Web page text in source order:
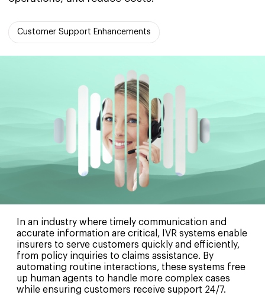
Customer Support Enhancements
In an industry where timely communication and
accurate information are critical, IVR systems enable
insurers to serve customers quickly and efficiently,
from policy inquiries to claims assistance. By
automating routine interactions, these systems free
up human agents to handle more complex cases
while ensuring customers receive support 24/7.